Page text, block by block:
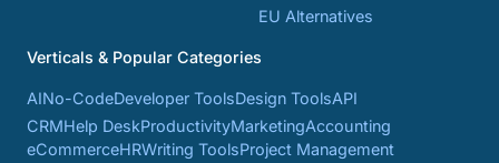
EU Alternatives
Verticals & Popular Categories
AINo-CodeDeveloper ToolsDesign ToolsAPI
CRMHelp DeskProductivityMarketingAccounting
eCommerceHRWriting ToolsProject Management